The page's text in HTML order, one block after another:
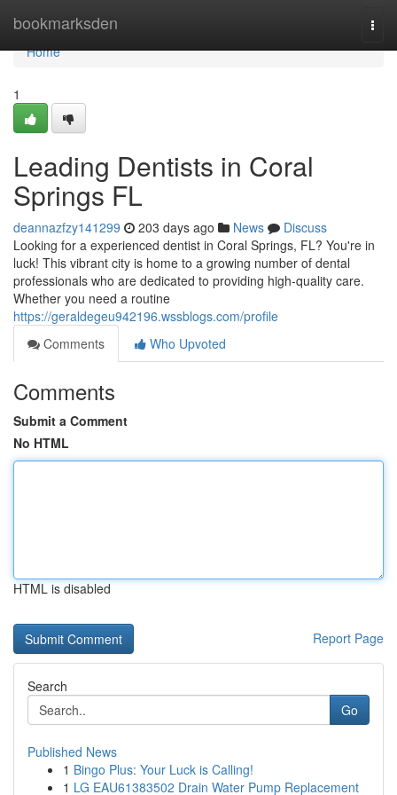
bookmarksden
Home
Home
1
Leading Dentists in Coral
Springs FL
deannazfzy141299 203 days ago News
Discuss
Looking for a experienced dentist in Coral Springs, FL? You're in
luck! This vibrant city is home to a growing number of dental
professionals who are dedicated to providing high-quality care.
Whether you need a routine
https://geraldegeu942196.wssblogs.com/profile
Comments
Who Upvoted
Comments
Submit a Comment
No HTML
HTML is disabled
Report Page
Search
Go
Published News
1 Bingo Plus: Your Luck is Calling!
1 LG EAU61383502 Drain Water Pump Replacement